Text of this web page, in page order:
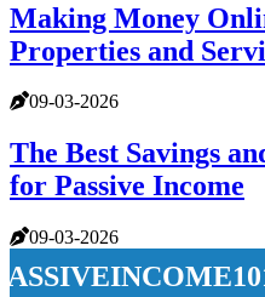
Making Money
Properties and
09-03-2026
The Best Savings
for Passive Income
09-03-2026